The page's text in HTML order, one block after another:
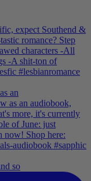
an
so